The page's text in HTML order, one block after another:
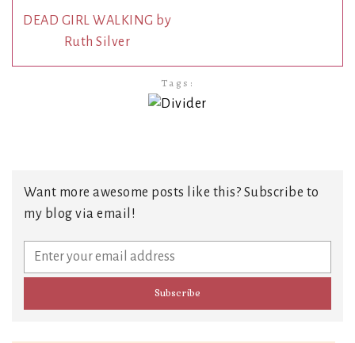
DEAD GIRL WALKING by
Ruth Silver
Tags:
Want more awesome posts like this? Subscribe to
my blog via email!